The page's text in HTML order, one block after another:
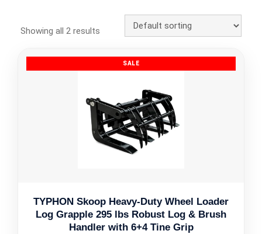
Showing all 2 results
TYPHON Skoop Heavy-Duty Wheel Loader
Log Grapple 295 lbs Robust Log & Brush
Handler with 6+4 Tine Grip